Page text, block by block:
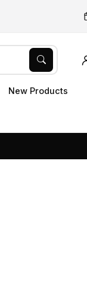
New Products